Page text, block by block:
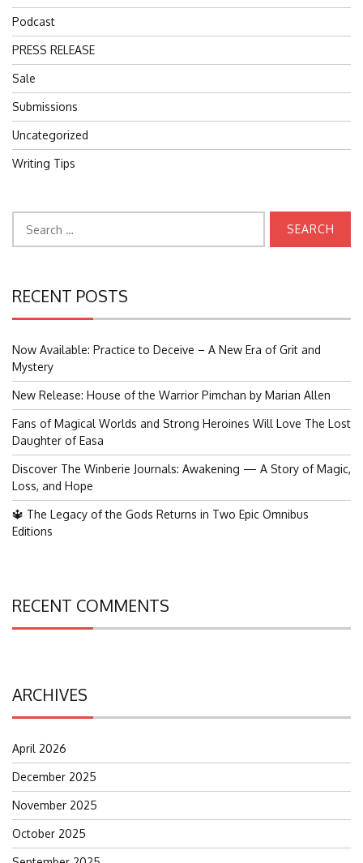
Podcast
PRESS RELEASE
Sale
Submissions
Uncategorized
Writing Tips
for:
RECENT POSTS
Now Available: Practice to Deceive – A New Era of Grit and
Mystery
New Release: House of the Warrior Pimchan by Marian Allen
Fans of Magical Worlds and Strong Heroines Will Love The Lost
Daughter of Easa
Discover The Winberie Journals: Awakening — A Story of Magic,
Loss, and Hope
🔱 The Legacy of the Gods Returns in Two Epic Omnibus
Editions
RECENT COMMENTS
ARCHIVES
April 2026
December 2025
November 2025
October 2025